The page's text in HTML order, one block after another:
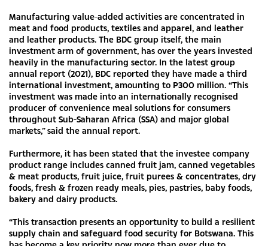
Manufacturing value-added activities are concentrated in
meat and food products, textiles and apparel, and leather
and leather products. The BDC group itself, the main
investment arm of government, has over the years invested
heavily in the manufacturing sector. In the latest group
annual report (2021), BDC reported they have made a third
international investment, amounting to P300 million. “This
investment was made into an internationally recognised
producer of convenience meal solutions for consumers
throughout Sub-Saharan Africa (SSA) and major global
markets,” said the annual report.
Furthermore, it has been stated that the investee company
product range includes canned fruit jam, canned vegetables
& meat products, fruit juice, fruit purees & concentrates, dry
foods, fresh & frozen ready meals, pies, pastries, baby foods,
bakery and dairy products.
“This transaction presents an opportunity to build a resilient
supply chain and safeguard food security for Botswana. This